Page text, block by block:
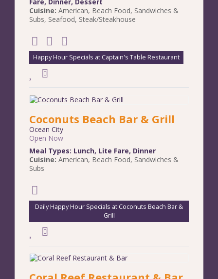
Cuisine: American, Beach Food, Sandwiches &
Subs, Seafood, Steak/Steakhouse
Happy Hour Specials at Captain's Table Restaurant
Coconuts Beach Bar & Grill
Ocean City
Open Now
Meal Types: Lunch, Lite Fare, Dinner
Cuisine: American, Beach Food, Sandwiches &
Subs
Daily Happy Hour Specials at Coconuts Beach Bar &
Grill